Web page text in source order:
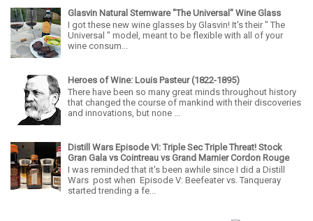
Glasvin Natural Stemware "The Universal" Wine Glass
I got these new wine glasses by Glasvin! It's their " The
Universal " model, meant to be flexible with all of your
wine consum...
Heroes of Wine: Louis Pasteur (1822-1895)
There have been so many great minds throughout history
that changed the course of mankind with their discoveries
and innovations, but none ...
Distill Wars Episode VI: Triple Sec Triple Threat! Stock
Gran Gala vs Cointreau vs Grand Marnier Cordon Rouge
I was reminded that it's been awhile since I did a Distill
Wars post when Episode V: Beefeater vs. Tanqueray
started trending a fe...